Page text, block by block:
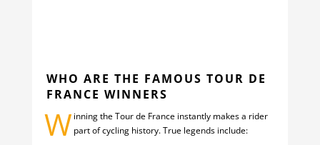
WHO ARE THE FAMOUS TOUR DE
FRANCE WINNERS
W inning the Tour de France instantly makes a rider
part of cycling history. True legends include: